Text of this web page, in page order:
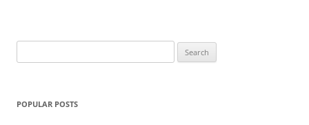
e
rPOPULAR POSTS